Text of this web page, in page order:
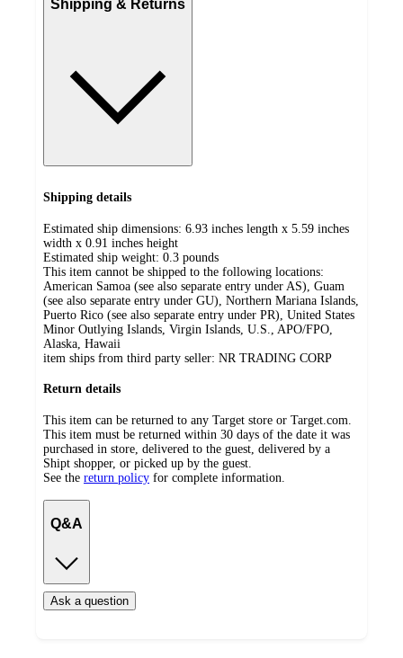
Shipping & Returns
Shipping details
Estimated ship dimensions: 6.93 inches length x 5.59 inches
width x 0.91 inches height
Estimated ship weight: 0.3 pounds
This item cannot be shipped to the following locations:
American Samoa (see also separate entry under AS), Guam
(see also separate entry under GU), Northern Mariana Islands,
Puerto Rico (see also separate entry under PR), United States
Minor Outlying Islands, Virgin Islands, U.S., APO/FPO,
Alaska, Hawaii
item ships from third party seller: NR TRADING CORP
Return details
This item can be returned to any Target store or Target.com.
This item must be returned within 30 days of the date it was
purchased in store, delivered to the guest, delivered by a
Shipt shopper, or picked up by the guest.
See the return policy for complete information.
Q&A
Ask a question